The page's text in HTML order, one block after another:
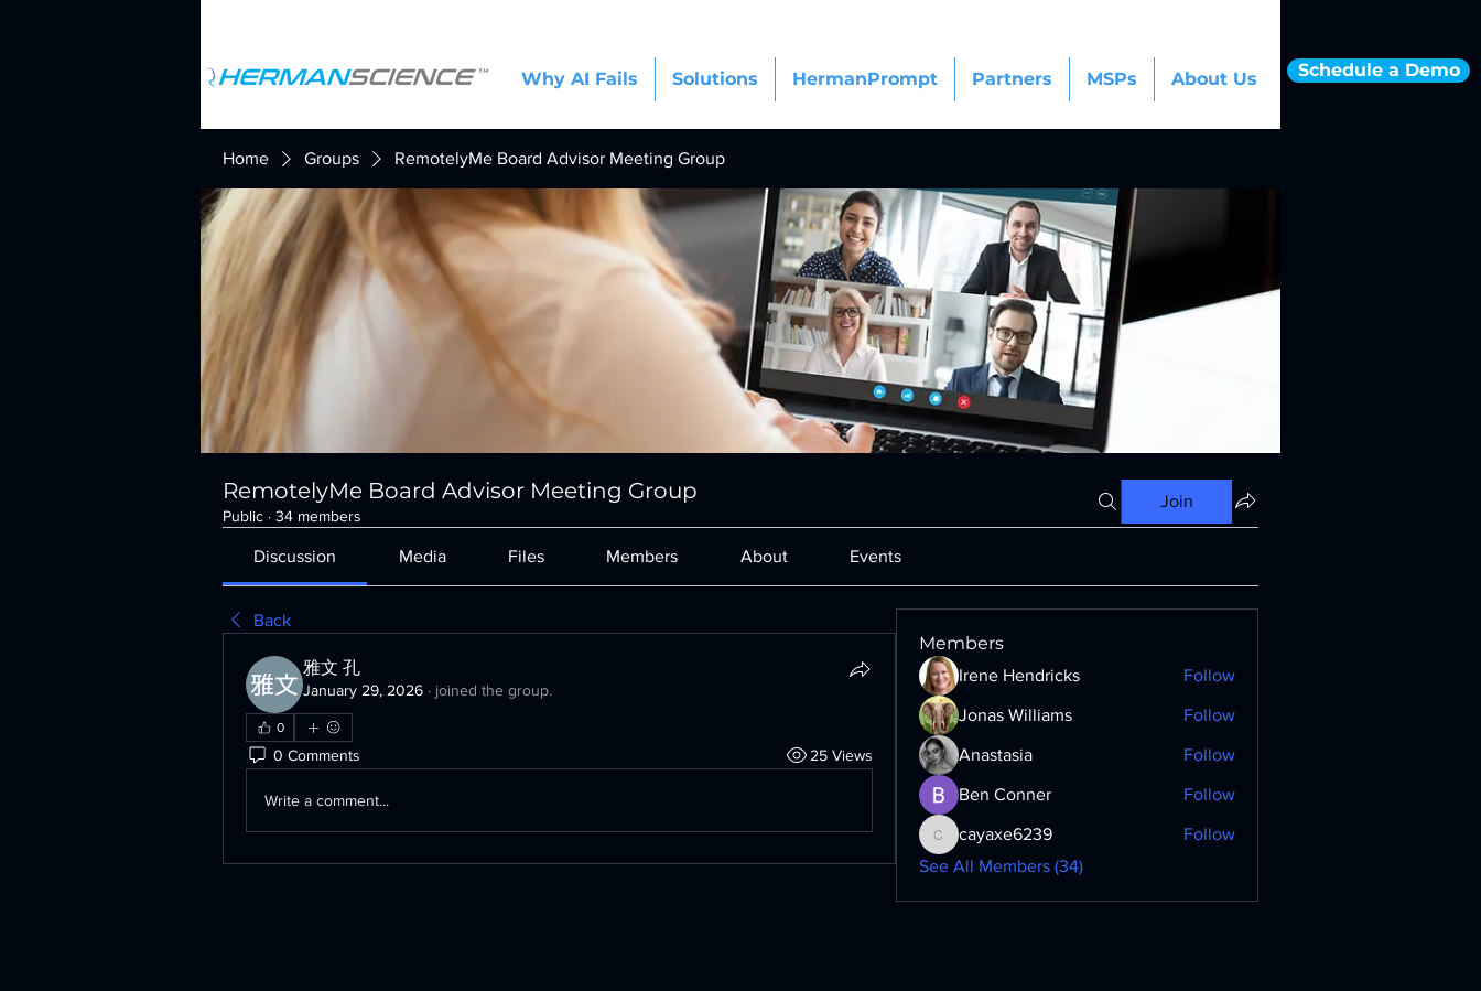
Why AI Fails Solutions HermanPrompt Partners MSPs About Us Schedule a Demo
Home Groups RemotelyMe Board Advisor Meeting Group
RemotelyMe Board Advisor Meeting Group
Public · 34 members
Join
Discussion Media Files Members About Events
Back
雅文 孔
January 29, 2026 · joined the group.
0
0 Comments 25 Views
Write a comment...
Members
Irene Hendricks Follow
Jonas Williams Follow
Anastasia Follow
Ben Conner Follow
cayaxe6239
cayaxe6239
Follow
See All Members (34)